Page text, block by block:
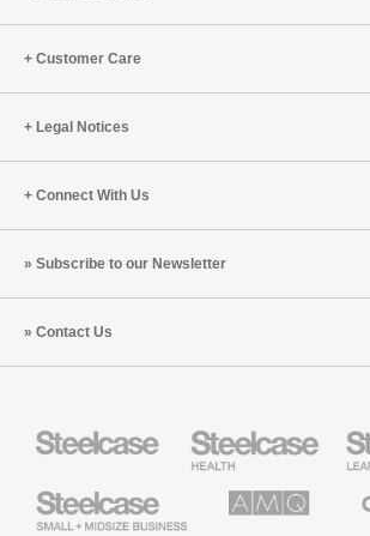
Customer Care
Legal Notices
Connect With Us
Subscribe to our Newsletter
Contact Us
Health
Furniture
Small
Business
Solutions